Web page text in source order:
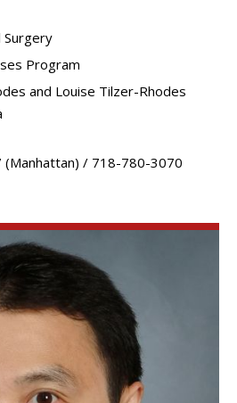
Surgery
Program
and Louise Tilzer-Rhodes
/ 718-780-3070